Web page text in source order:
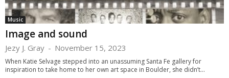
Music
Image and sound
Jezy J. Gray - November 15, 2023
When Katie Selvage stepped into an unassuming Santa Fe gallery for
inspiration to take home to her own art space in Boulder, she didn’t...